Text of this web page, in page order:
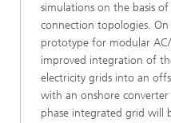
simulations on the basis
connection topologies. On
prototype for modular
improved integration of
electricity grids into an
with an onshore
phase integrated grid will